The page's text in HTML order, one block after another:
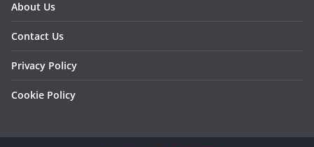
About Us
Contact Us
Privacy Policy
Cookie Policy